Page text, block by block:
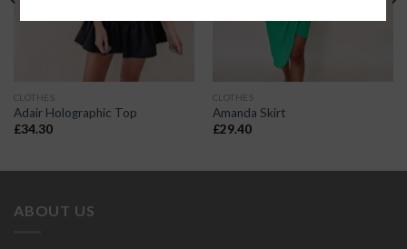
CLOTHES
Adair Holographic Top
£34.30
CLOTHES
Amanda Skirt
£29.40
ABOUT US